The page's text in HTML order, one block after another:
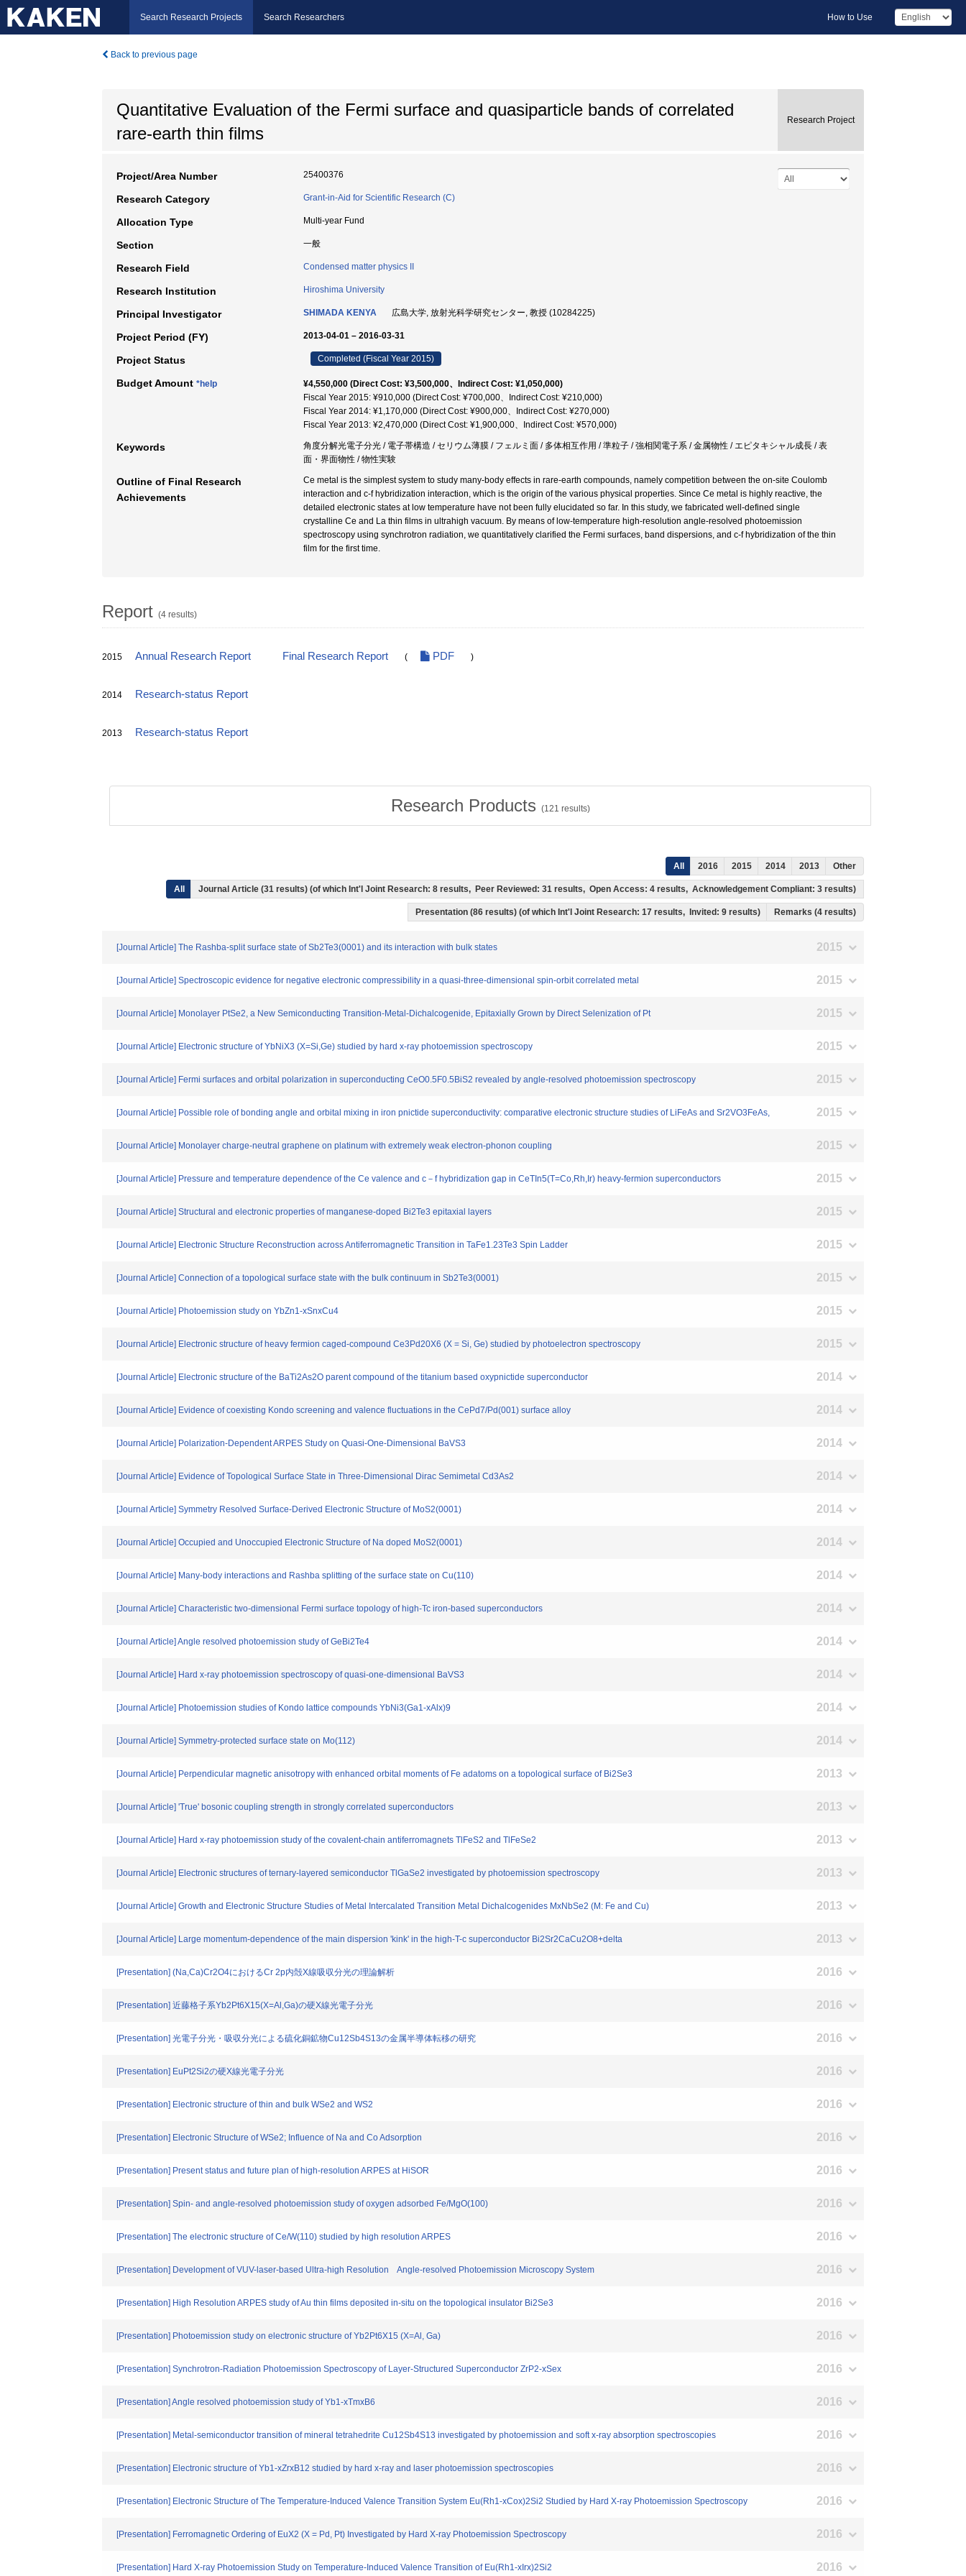
Search Research Projects Search Researchers How to Use
Back to previous page
Quantitative Evaluation of the Fermi surface and quasiparticle bands of correlated
rare-earth thin films
Research Project
Project/Area Number 25400376
Research Category Grant-in-Aid for Scientific Research (C)
Allocation Type Multi-year Fund
Section 一般
Research Field Condensed matter physics II
Research Institution Hiroshima University
Principal Investigator SHIMADA KENYA 広島大学, 放射光科学研究センター, 教授 (10284225)
Project Period (FY) 2013-04-01 – 2016-03-31
Project Status Completed (Fiscal Year 2015)
Budget Amount *help
¥4,550,000 (Direct Cost: ¥3,500,000、Indirect Cost: ¥1,050,000)
Fiscal Year 2015: ¥910,000 (Direct Cost: ¥700,000、Indirect Cost: ¥210,000)
Fiscal Year 2014: ¥1,170,000 (Direct Cost: ¥900,000、Indirect Cost: ¥270,000)
Fiscal Year 2013: ¥2,470,000 (Direct Cost: ¥1,900,000、Indirect Cost: ¥570,000)
Keywords
角度分解光電子分光 / 電子帯構造 / セリウム薄膜 / フェルミ面 / 多体相互作用 / 準粒子 / 強相関電子系 / 金属物性 / エピタキシャル成長 / 表
面・界面物性 / 物性実験
Outline of Final Research
Achievements
Ce metal is the simplest system to study many-body effects in rare-earth compounds, namely competition between the on-site Coulomb
interaction and c-f hybridization interaction, which is the origin of the various physical properties. Since Ce metal is highly reactive, the
detailed electronic states at low temperature have not been fully elucidated so far. In this study, we fabricated well-defined single
crystalline Ce and La thin films in ultrahigh vacuum. By means of low-temperature high-resolution angle-resolved photoemission
spectroscopy using synchrotron radiation, we quantitatively clarified the Fermi surfaces, band dispersions, and c-f hybridization of the thin
film for the first time.
Report (4 results)
2015 Annual Research Report Final Research Report ( PDF )
2014 Research-status Report
2013 Research-status Report
Research Products (121 results)
All 2016 2015 2014 2013 Other
All Journal Article (31 results) (of which Int'l Joint Research: 8 results, Peer Reviewed: 31 results, Open Access: 4 results, Acknowledgement Compliant: 3 results)
Presentation (86 results) (of which Int'l Joint Research: 17 results, Invited: 9 results) Remarks (4 results)
[Journal Article] The Rashba-split surface state of Sb2Te3(0001) and its interaction with bulk states 2015
[Journal Article] Spectroscopic evidence for negative electronic compressibility in a quasi-three-dimensional spin-orbit correlated metal 2015
[Journal Article] Monolayer PtSe2, a New Semiconducting Transition-Metal-Dichalcogenide, Epitaxially Grown by Direct Selenization of Pt 2015
[Journal Article] Electronic structure of YbNiX3 (X=Si,Ge) studied by hard x-ray photoemission spectroscopy 2015
[Journal Article] Fermi surfaces and orbital polarization in superconducting CeO0.5F0.5BiS2 revealed by angle-resolved photoemission spectroscopy 2015
[Journal Article] Possible role of bonding angle and orbital mixing in iron pnictide superconductivity: comparative electronic structure studies of LiFeAs and Sr2VO3FeAs, 2015
[Journal Article] Monolayer charge-neutral graphene on platinum with extremely weak electron-phonon coupling 2015
[Journal Article] Pressure and temperature dependence of the Ce valence and c－f hybridization gap in CeTIn5(T=Co,Rh,Ir) heavy-fermion superconductors 2015
[Journal Article] Structural and electronic properties of manganese-doped Bi2Te3 epitaxial layers 2015
[Journal Article] Electronic Structure Reconstruction across Antiferromagnetic Transition in TaFe1.23Te3 Spin Ladder 2015
[Journal Article] Connection of a topological surface state with the bulk continuum in Sb2Te3(0001) 2015
[Journal Article] Photoemission study on YbZn1-xSnxCu4 2015
[Journal Article] Electronic structure of heavy fermion caged-compound Ce3Pd20X6 (X = Si, Ge) studied by photoelectron spectroscopy 2015
[Journal Article] Electronic structure of the BaTi2As2O parent compound of the titanium based oxypnictide superconductor 2014
[Journal Article] Evidence of coexisting Kondo screening and valence fluctuations in the CePd7/Pd(001) surface alloy 2014
[Journal Article] Polarization-Dependent ARPES Study on Quasi-One-Dimensional BaVS3 2014
[Journal Article] Evidence of Topological Surface State in Three-Dimensional Dirac Semimetal Cd3As2 2014
[Journal Article] Symmetry Resolved Surface-Derived Electronic Structure of MoS2(0001) 2014
[Journal Article] Occupied and Unoccupied Electronic Structure of Na doped MoS2(0001) 2014
[Journal Article] Many-body interactions and Rashba splitting of the surface state on Cu(110) 2014
[Journal Article] Characteristic two-dimensional Fermi surface topology of high-Tc iron-based superconductors 2014
[Journal Article] Angle resolved photoemission study of GeBi2Te4 2014
[Journal Article] Hard x-ray photoemission spectroscopy of quasi-one-dimensional BaVS3 2014
[Journal Article] Photoemission studies of Kondo lattice compounds YbNi3(Ga1-xAlx)9 2014
[Journal Article] Symmetry-protected surface state on Mo(112) 2014
[Journal Article] Perpendicular magnetic anisotropy with enhanced orbital moments of Fe adatoms on a topological surface of Bi2Se3 2013
[Journal Article] 'True' bosonic coupling strength in strongly correlated superconductors 2013
[Journal Article] Hard x-ray photoemission study of the covalent-chain antiferromagnets TlFeS2 and TlFeSe2 2013
[Journal Article] Electronic structures of ternary-layered semiconductor TlGaSe2 investigated by photoemission spectroscopy 2013
[Journal Article] Growth and Electronic Structure Studies of Metal Intercalated Transition Metal Dichalcogenides MxNbSe2 (M: Fe and Cu) 2013
[Journal Article] Large momentum-dependence of the main dispersion 'kink' in the high-T-c superconductor Bi2Sr2CaCu2O8+delta 2013
[Presentation] (Na,Ca)Cr2O4におけるCr 2p内殻X線吸収分光の理論解析 2016
[Presentation] 近藤格子系Yb2Pt6X15(X=Al,Ga)の硬X線光電子分光 2016
[Presentation] 光電子分光・吸収分光による硫化銅鉱物Cu12Sb4S13の金属半導体転移の研究 2016
[Presentation] EuPt2Si2の硬X線光電子分光 2016
[Presentation] Electronic structure of thin and bulk WSe2 and WS2 2016
[Presentation] Electronic Structure of WSe2; Influence of Na and Co Adsorption 2016
[Presentation] Present status and future plan of high-resolution ARPES at HiSOR 2016
[Presentation] Spin- and angle-resolved photoemission study of oxygen adsorbed Fe/MgO(100) 2016
[Presentation] The electronic structure of Ce/W(110) studied by high resolution ARPES 2016
[Presentation] Development of VUV-laser-based Ultra-high Resolution Angle-resolved Photoemission Microscopy System 2016
[Presentation] High Resolution ARPES study of Au thin films deposited in-situ on the topological insulator Bi2Se3 2016
[Presentation] Photoemission study on electronic structure of Yb2Pt6X15 (X=Al, Ga) 2016
[Presentation] Synchrotron-Radiation Photoemission Spectroscopy of Layer-Structured Superconductor ZrP2-xSex 2016
[Presentation] Angle resolved photoemission study of Yb1-xTmxB6 2016
[Presentation] Metal-semiconductor transition of mineral tetrahedrite Cu12Sb4S13 investigated by photoemission and soft x-ray absorption spectroscopies 2016
[Presentation] Electronic structure of Yb1-xZrxB12 studied by hard x-ray and laser photoemission spectroscopies 2016
[Presentation] Electronic Structure of The Temperature-Induced Valence Transition System Eu(Rh1-xCox)2Si2 Studied by Hard X-ray Photoemission Spectroscopy 2016
[Presentation] Ferromagnetic Ordering of EuX2 (X = Pd, Pt) Investigated by Hard X-ray Photoemission Spectroscopy 2016
[Presentation] Hard X-ray Photoemission Study on Temperature-Induced Valence Transition of Eu(Rh1-xIrx)2Si2 2016